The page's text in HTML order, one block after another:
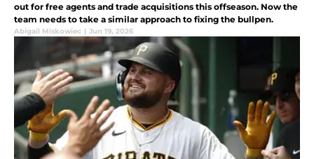
out for free agents and trade acquisitions this offseason. Now the
team needs to take a similar approach to fixing the bullpen.
Abigail Miskowiec | Jun 19, 2026